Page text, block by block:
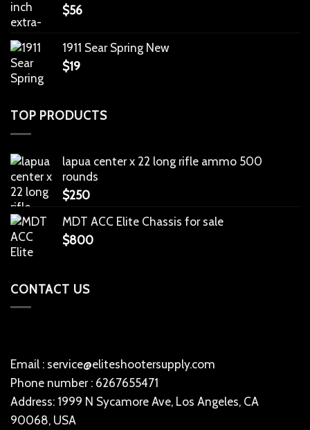
$56
1911 Sear Spring New
$19
TOP PRODUCTS
lapua center x 22 long rifle ammo 500
rounds
$250
MDT ACC Elite Chassis for sale
$800
CONTACT US
Email : service@eliteshootersupply.com
Phone number : 6267655471
Address: 1999 N Sycamore Ave, Los Angeles, CA
90068, USA